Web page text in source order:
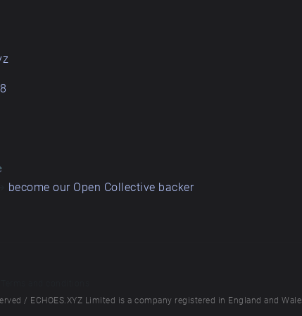
become our Open Collective backer
/ ECHOES.XYZ Limited is a company registered in England and